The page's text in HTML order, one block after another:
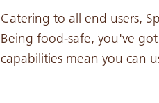
Catering to all end users,
Being food-safe, you've
capabilities mean you can